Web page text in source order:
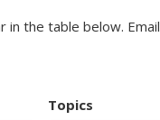
in the table below. Email
Topics